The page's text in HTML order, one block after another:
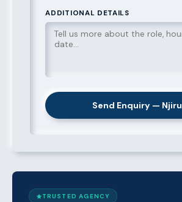
ADDITIONAL DETAILS
Send Enquiry — Njiru
TRUSTED AGENCY